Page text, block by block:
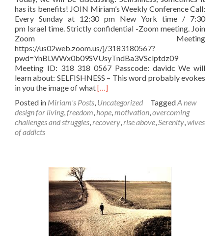
has its benefits! JOIN Miriam’s Weekly Conference Call:
Every Sunday at 12:30 pm New York time / 7:30
pm Israel time. Strictly confidential -Zoom meeting. Join
Zoom Meeting
https://us02web.zoom.us/j/3183180567?
pwd=YnBLWWx0b09SVUsyTndBa3VSclptdz09
Meeting ID: 318 318 0567 Passcode: davidc We will
learn about: SELFISHNESS – This word probably evokes
in you the image of whatRead
about
REMINDER
–
We’ll
learn
about
the
“Good
Side”
[…]
Posted in Miriam's Posts Uncategorized TaggedA new
design for living, freedom hope motivation overcoming
challenges and struggles recovery rise above Serenity wives
of addicts